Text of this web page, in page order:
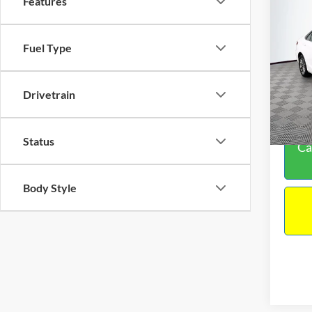
Fuel Type
Drivetrain
Status
Body Style
VIN:
Model: